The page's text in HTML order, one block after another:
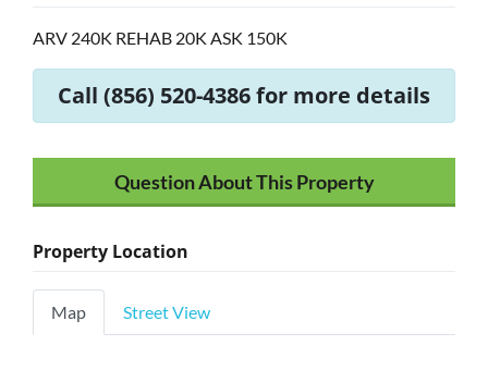
ARV 240K REHAB 20K ASK 150K
Call (856) 520-4386 for more details
Question About This Property
Property Location
Map Street View